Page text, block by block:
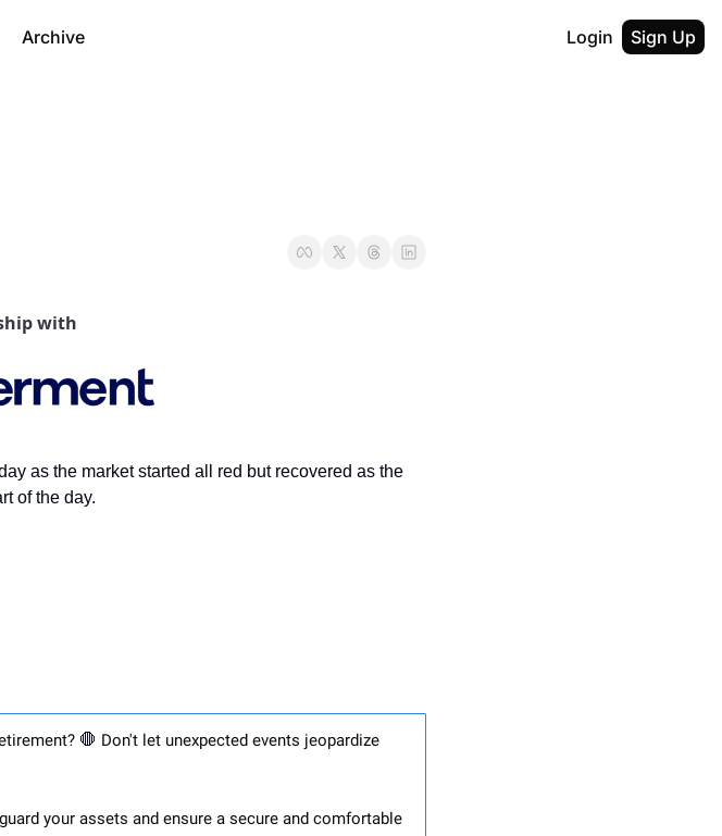
Login Sign Up
with
as the market started all red but recovered as the
of the day.
🛑 Don't let unexpected events jeopardize
your assets and ensure a secure and comfortable